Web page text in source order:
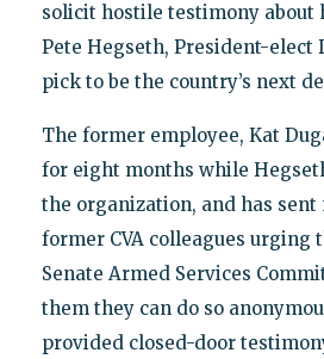
solicit hostile testimony about
Pete Hegseth, President-elect
pick to be the country’s next
The former employee, Kat
for eight months while
the organization, and has sent
former CVA colleagues urging
Senate Armed Services
them they can do so
provided closed-door